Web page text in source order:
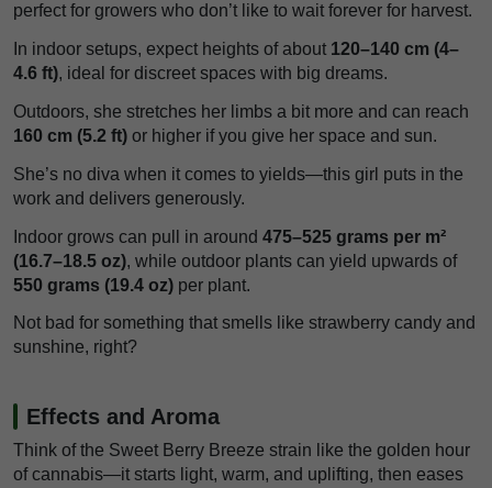
perfect for growers who don’t like to wait forever for harvest.
In indoor setups, expect heights of about 120–140 cm (4–
4.6 ft), ideal for discreet spaces with big dreams.
Outdoors, she stretches her limbs a bit more and can reach
160 cm (5.2 ft) or higher if you give her space and sun.
She’s no diva when it comes to yields—this girl puts in the
work and delivers generously.
Indoor grows can pull in around 475–525 grams per m²
(16.7–18.5 oz), while outdoor plants can yield upwards of
550 grams (19.4 oz) per plant.
Not bad for something that smells like strawberry candy and
sunshine, right?
Effects and Aroma
Think of the Sweet Berry Breeze strain like the golden hour
of cannabis—it starts light, warm, and uplifting, then eases